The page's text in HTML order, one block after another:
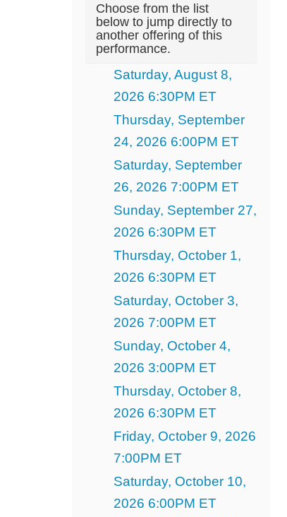
02/07,
Sunday,
February
2027
3:00PM
Choose from the list
below to jump directly to
another offering of this
performance.
Saturday, August 8,
2026 6:30PM ET
Thursday, September
24, 2026 6:00PM ET
Saturday, September
26, 2026 7:00PM ET
Sunday, September 27,
2026 6:30PM ET
Thursday, October 1,
2026 6:30PM ET
Saturday, October 3,
2026 7:00PM ET
Sunday, October 4,
2026 3:00PM ET
Thursday, October 8,
2026 6:30PM ET
Friday, October 9, 2026
7:00PM ET
Saturday, October 10,
2026 6:00PM ET